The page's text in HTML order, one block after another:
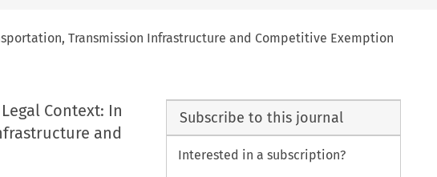
Transmission Infrastructure and Competitive Exemption
Context: In
and
Subscribe to this journal
Interested in a subscription?